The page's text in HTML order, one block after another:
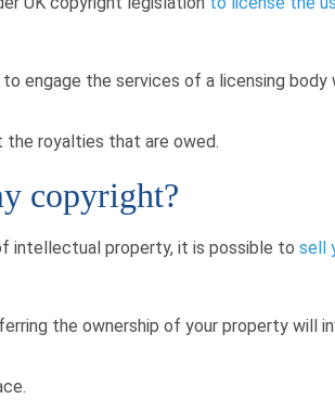
engage the services of a licensing
royalties that are owed.
copyright?
intellectual property, it is possible to sell
the ownership of your property will